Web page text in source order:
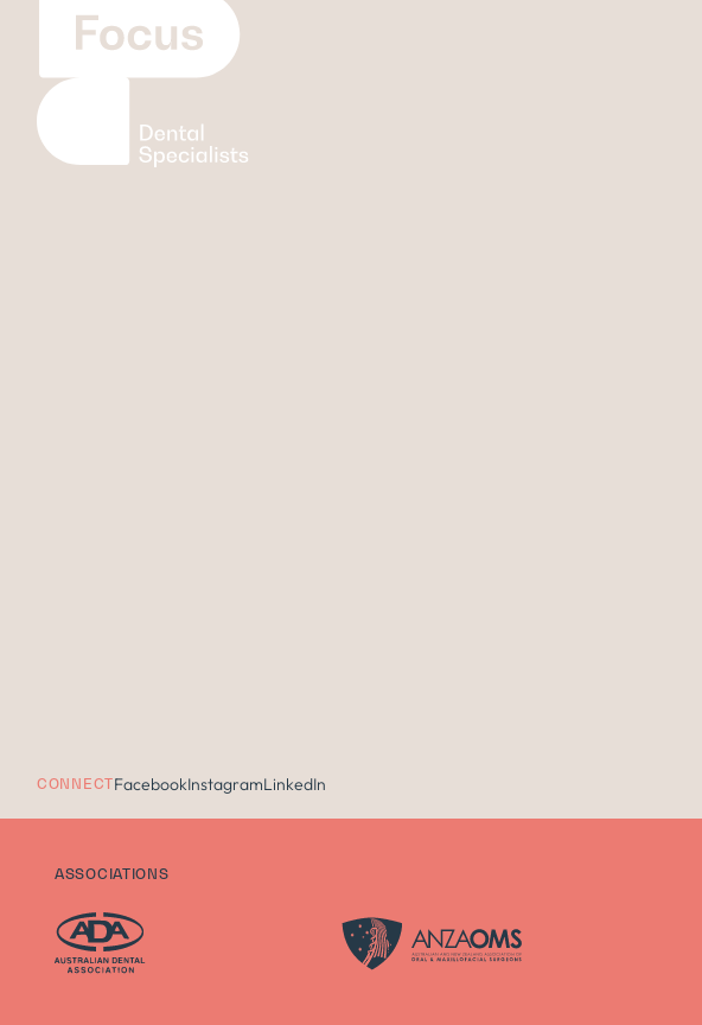
CONNECTFacebookInstagramLinkedIn
ASSOCIATIONS